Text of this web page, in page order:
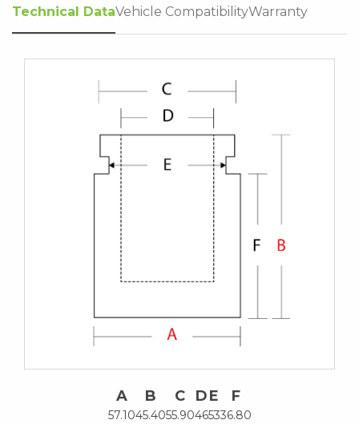
Technical DataVehicle CompatibilityWarranty
A
57.10
B
45.40
C
55.90
D
46
E
53
F
36.80